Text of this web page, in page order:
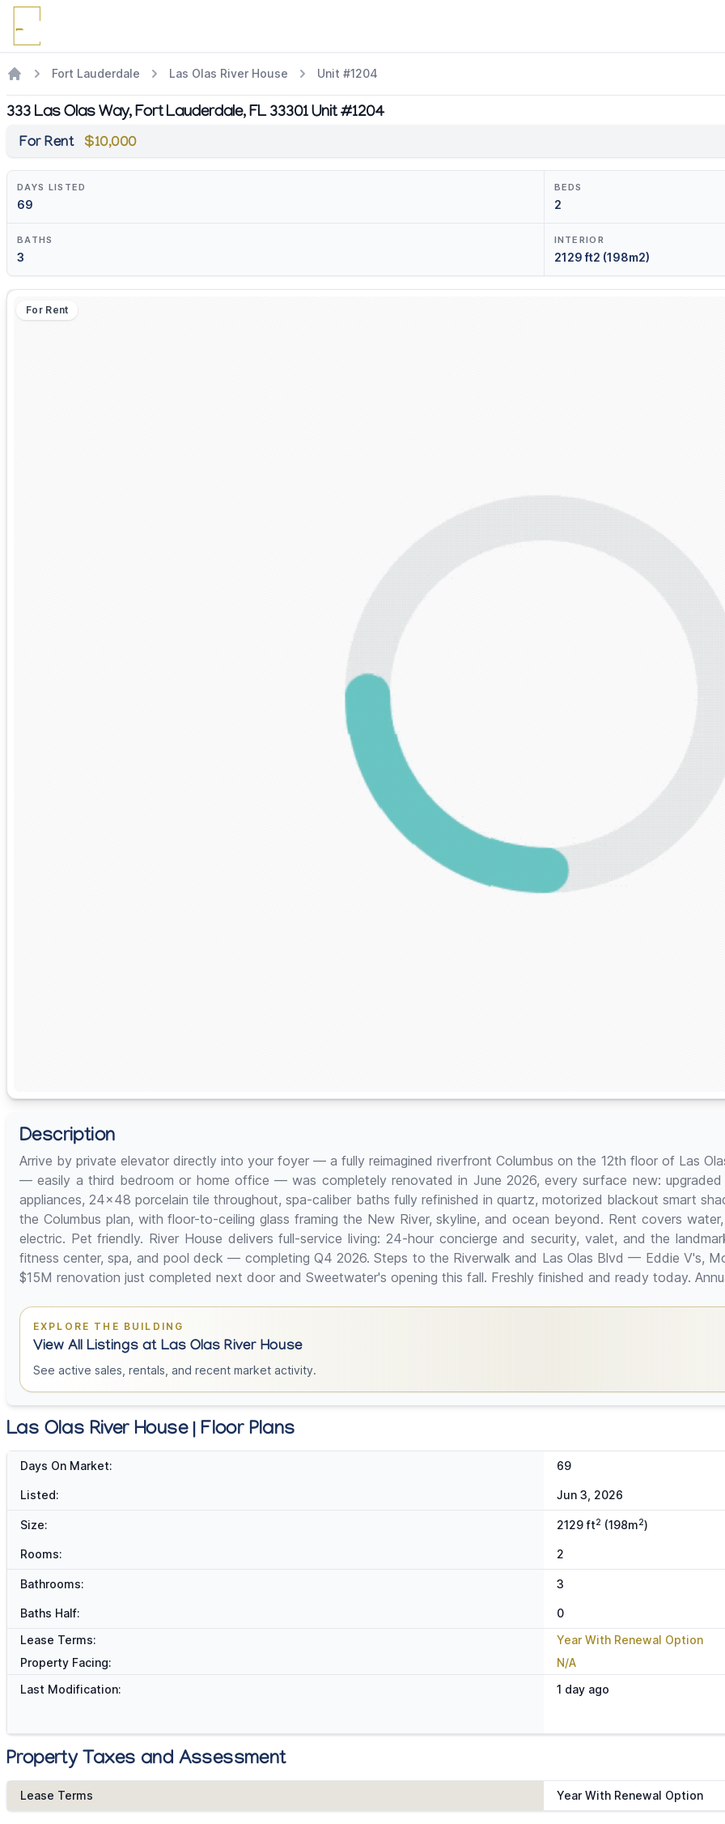
Fort Lauderdale Las Olas River House Unit #1204
333 Las Olas Way, Fort Lauderdale, FL 33301 Unit #1204
For Rent $10,000
DAYS LISTED
69
BEDS
2
BATHS
3
INTERIOR
2129 ft2 (198m2)
For Rent
Description
Arrive by private elevator directly into your foyer — a fully reimagined riverfront Columbus on the 12th floor of Las
— easily a third bedroom or home office — was completely renovated in June 2026, every surface new:
appliances, 24x48 porcelain tile throughout, spa-caliber baths fully refinished in quartz, motorized blackout smart
the Columbus plan, with floor-to-ceiling glass framing the New River, skyline, and ocean beyond. Rent covers
electric. Pet friendly. River House delivers full-service living: 24-hour concierge and security, valet, and the
fitness center, spa, and pool deck — completing Q4 2026. Steps to the Riverwalk and Las Olas Blvd — Eddie V's,
$15M renovation just completed next door and Sweetwater's opening this fall. Freshly finished and ready today.
EXPLORE THE BUILDING
View All Listings at Las Olas River House
See active sales, rentals, and recent market activity.
Las Olas River House | Floor Plans
Days On Market: 69
Listed: Jun 3, 2026
Size: 2129 ft2 (198m2)
Rooms: 2
Bathrooms: 3
Baths Half:
0
Lease Terms:
Year With Renewal Option
Property Facing:
N/A
Last Modification:
1 day ago
Property Taxes and Assessment
Lease Terms Year With Renewal Option